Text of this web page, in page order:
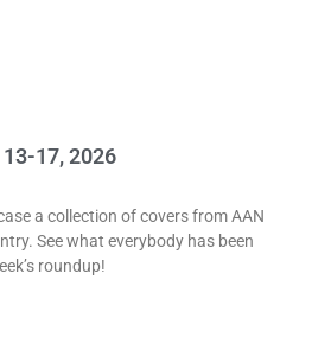
17, 2026
a collection of covers from AAN
See what everybody has been
roundup!